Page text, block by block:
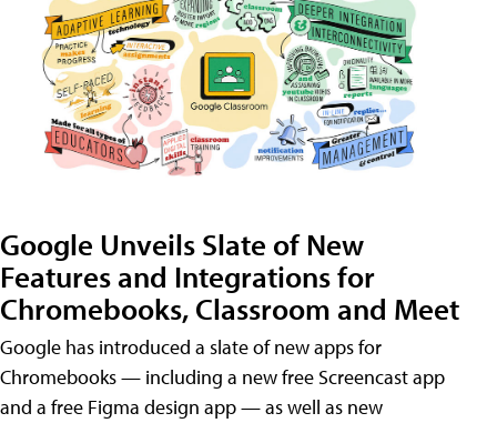
Google Unveils Slate of New
Features and Integrations for
Chromebooks, Classroom and Meet
Google has introduced a slate of new apps for
Chromebooks — including a new free Screencast app
and a free Figma design app — as well as new